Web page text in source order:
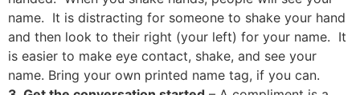
name. It is distracting for someone to shake your hand
and then look to their right (your left) for your name. It
is easier to make eye contact, shake, and see your
name. Bring your own printed name tag, if you can.